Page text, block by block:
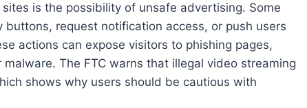
is the possibility of unsafe advertising. Some
request notification access, or push users
actions can expose visitors to phishing pages,
The FTC warns that illegal video streaming
shows why users should be cautious with